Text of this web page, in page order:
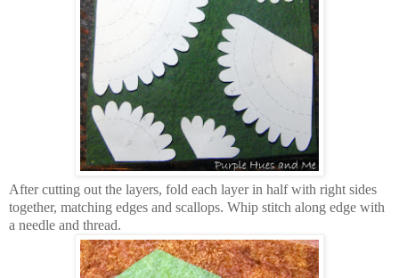
After cutting out the layers, fold each layer in half with right sides
together, matching edges and scallops. Whip stitch along edge with
a needle and thread.